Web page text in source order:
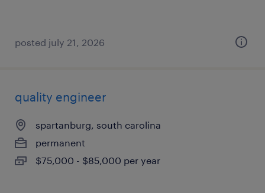
posted july 21, 2026
quality engineer
spartanburg, south carolina
permanent
$75,000 - $85,000 per year